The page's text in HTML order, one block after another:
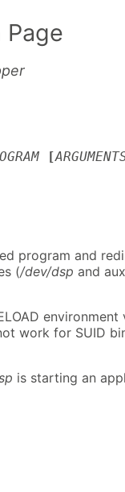
Page
[
program and
(/dev/dsp and
work for SUID
is starting an